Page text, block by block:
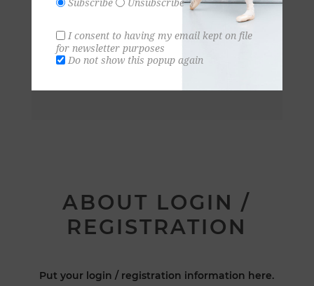
ABOUT LOGIN /
REGISTRATION
Put your login / registration information here.
Subscribe Unsubscribe
I consent to having my email kept on file
for newsletter purposes
Do not show this popup again